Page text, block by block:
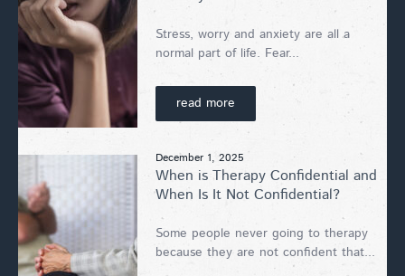
Stress, worry and anxiety are all a
normal part of life. Fear...
read more
December 1, 2025
When is Therapy Confidential and
When Is It Not Confidential?
Some people never going to therapy
because they are not confident that...